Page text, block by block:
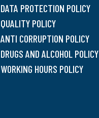
DATA PROTECTION POLICY
QUALITY POLICY
ANTI CORRUPTION POLICY
DRUGS AND ALCOHOL POLICY
WORKING HOURS POLICY